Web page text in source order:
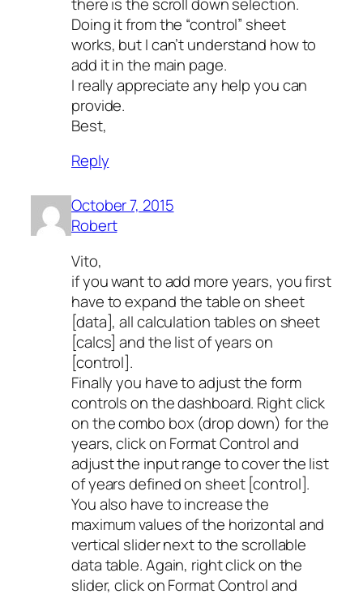
Doing it from the “control” sheet
works, but I can’t understand how to
add it in the main page.
I really appreciate any help you can
provide.
Best,
Reply
October 7, 2015
Robert
Vito,
if you want to add more years, you first
have to expand the table on sheet
[data], all calculation tables on sheet
[calcs] and the list of years on
[control].
Finally you have to adjust the form
controls on the dashboard. Right click
on the combo box (drop down) for the
years, click on Format Control and
adjust the input range to cover the list
of years defined on sheet [control].
You also have to increase the
maximum values of the horizontal and
vertical slider next to the scrollable
data table. Again, right click on the
slider, click on Format Control and